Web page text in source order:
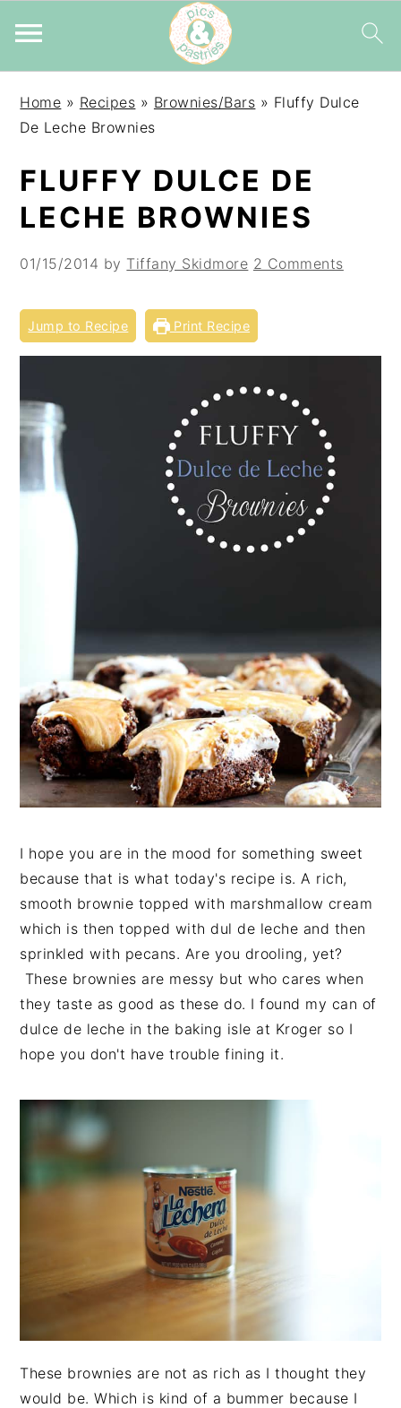
primary
main
primary
Home » Recipes » Brownies/Bars » Fluffy Dulce
De Leche Brownies
FLUFFY DULCE DE
LECHE BROWNIES
01/15/2014 by Tiffany Skidmore 2 Comments
Jump to Recipe Print Recipe
I hope you are in the mood for something sweet
because that is what today's recipe is. A rich,
smooth brownie topped with marshmallow cream
which is then topped with dul de leche and then
sprinkled with pecans. Are you drooling, yet?
These brownies are messy but who cares when
they taste as good as these do. I found my can of
dulce de leche in the baking isle at Kroger so I
hope you don't have trouble fining it.
These brownies are not as rich as I thought they
would be. Which is kind of a bummer because I